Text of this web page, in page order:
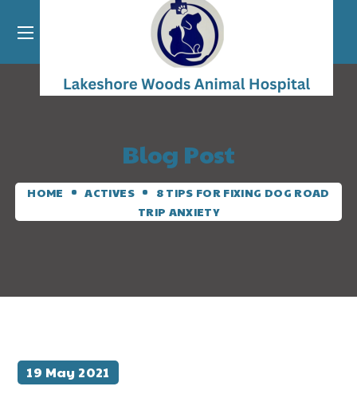
Blog Post
HOME ACTIVES
8 TIPS FOR FIXING DOG ROAD
TRIP ANXIETY
19 May 2021